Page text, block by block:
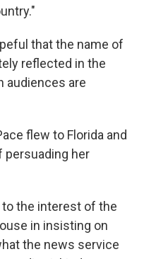
that the name of
reflected in the
audiences are
flew to Florida and
persuading her
the interest of the
in insisting on
the news service